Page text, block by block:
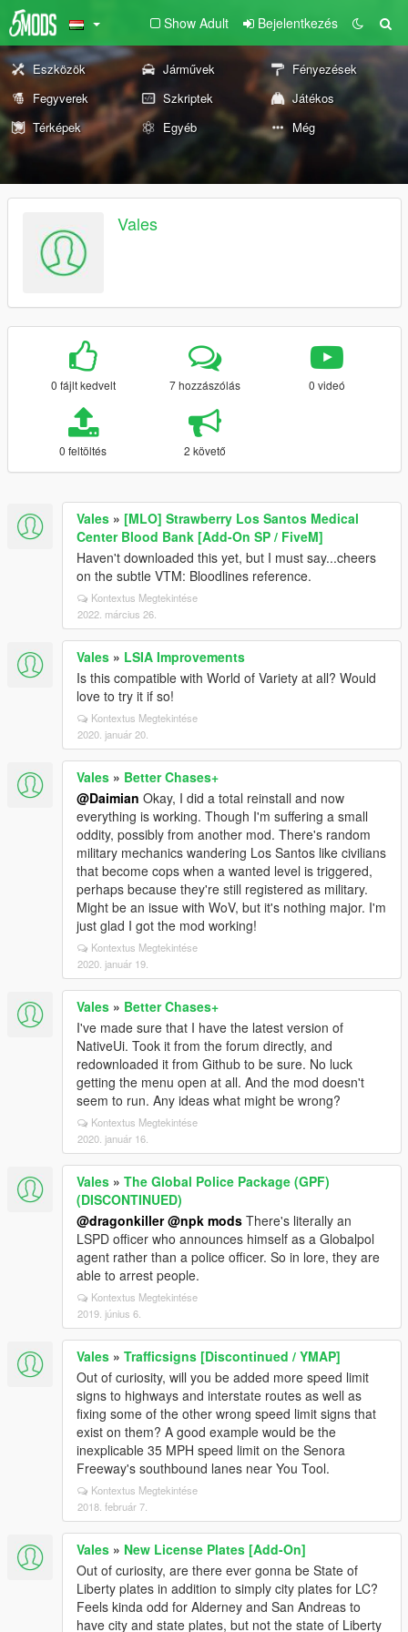
Show Adult Bejelentkezés
Eszközök Járművek
Fényezések
Fegyverek
Szkriptek
Játékos
Térképek
Egyéb Még
Vales
0 fájlt kedvelt 7 hozzászólás 0 videó
0 feltöltés 2 követő
Vales » [MLO] Strawberry Los Santos Medical
Center Blood Bank [Add-On SP / FiveM]
Haven't downloaded this yet, but I must say...cheers
on the subtle VTM: Bloodlines reference.
Kontextus Megtekintése
2022. március 26.
Vales » LSIA Improvements
Is this compatible with World of Variety at all? Would
love to try it if so!
Kontextus Megtekintése
2020. január 20.
Vales » Better Chases+
@Daimian Okay, I did a total reinstall and now
everything is working. Though I'm suffering a small
oddity, possibly from another mod. There's random
military mechanics wandering Los Santos like civilians
that become cops when a wanted level is triggered,
perhaps because they're still registered as military.
Might be an issue with WoV, but it's nothing major. I'm
just glad I got the mod working!
Kontextus Megtekintése
2020. január 19.
Vales » Better Chases+
I've made sure that I have the latest version of
NativeUi. Took it from the forum directly, and
redownloaded it from Github to be sure. No luck
getting the menu open at all. And the mod doesn't
seem to run. Any ideas what might be wrong?
Kontextus Megtekintése
2020. január 16.
Vales » The Global Police Package (GPF)
(DISCONTINUED)
@dragonkiller @npk mods There's literally an
LSPD officer who announces himself as a Globalpol
agent rather than a police officer. So in lore, they are
able to arrest people.
Kontextus Megtekintése
2019. június 6.
Vales » Trafficsigns [Discontinued / YMAP]
Out of curiosity, will you be added more speed limit
signs to highways and interstate routes as well as
fixing some of the other wrong speed limit signs that
exist on them? A good example would be the
inexplicable 35 MPH speed limit on the Senora
Freeway's southbound lanes near You Tool.
Kontextus Megtekintése
2018. február 7.
Vales » New License Plates [Add-On]
Out of curiosity, are there ever gonna be State of
Liberty plates in addition to simply city plates for LC?
Feels kinda odd for Alderney and San Andreas to
have city and state plates, but not the state of Liberty